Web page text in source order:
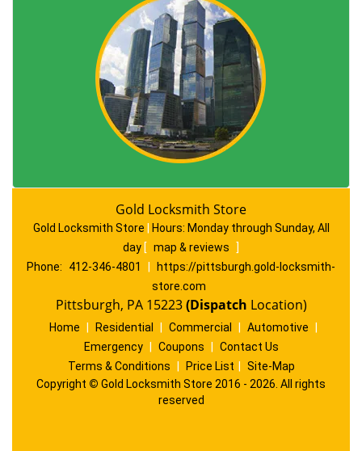
Gold Locksmith Store
Gold Locksmith Store Hours: Monday through Sunday, All
day [ map & reviews
]
Phone:
412-346-4801
https://pittsburgh.gold-locksmith-
store.com
Pittsburgh, PA 15223(Dispatch Location)
Home Residential Commercial Automotive
Emergency
Coupons
Contact Us
Terms & Conditions
Price List
Site-Map
Copyright © Gold Locksmith Store 2016 - 2026. All rights
reserved